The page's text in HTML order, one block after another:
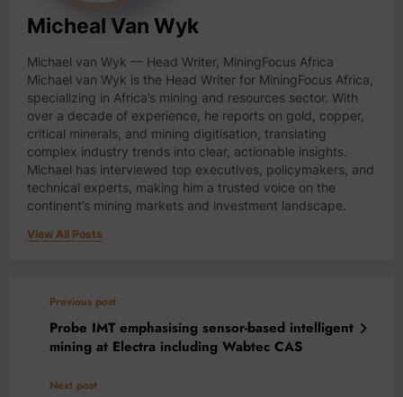
Micheal Van Wyk
Michael van Wyk — Head Writer, MiningFocus Africa
Michael van Wyk is the Head Writer for MiningFocus Africa,
specializing in Africa’s mining and resources sector. With
over a decade of experience, he reports on gold, copper,
critical minerals, and mining digitisation, translating
complex industry trends into clear, actionable insights.
Michael has interviewed top executives, policymakers, and
technical experts, making him a trusted voice on the
continent’s mining markets and investment landscape.
View All Posts
Previous post
Probe IMT emphasising sensor-based intelligent
mining at Electra including Wabtec CAS
Next post